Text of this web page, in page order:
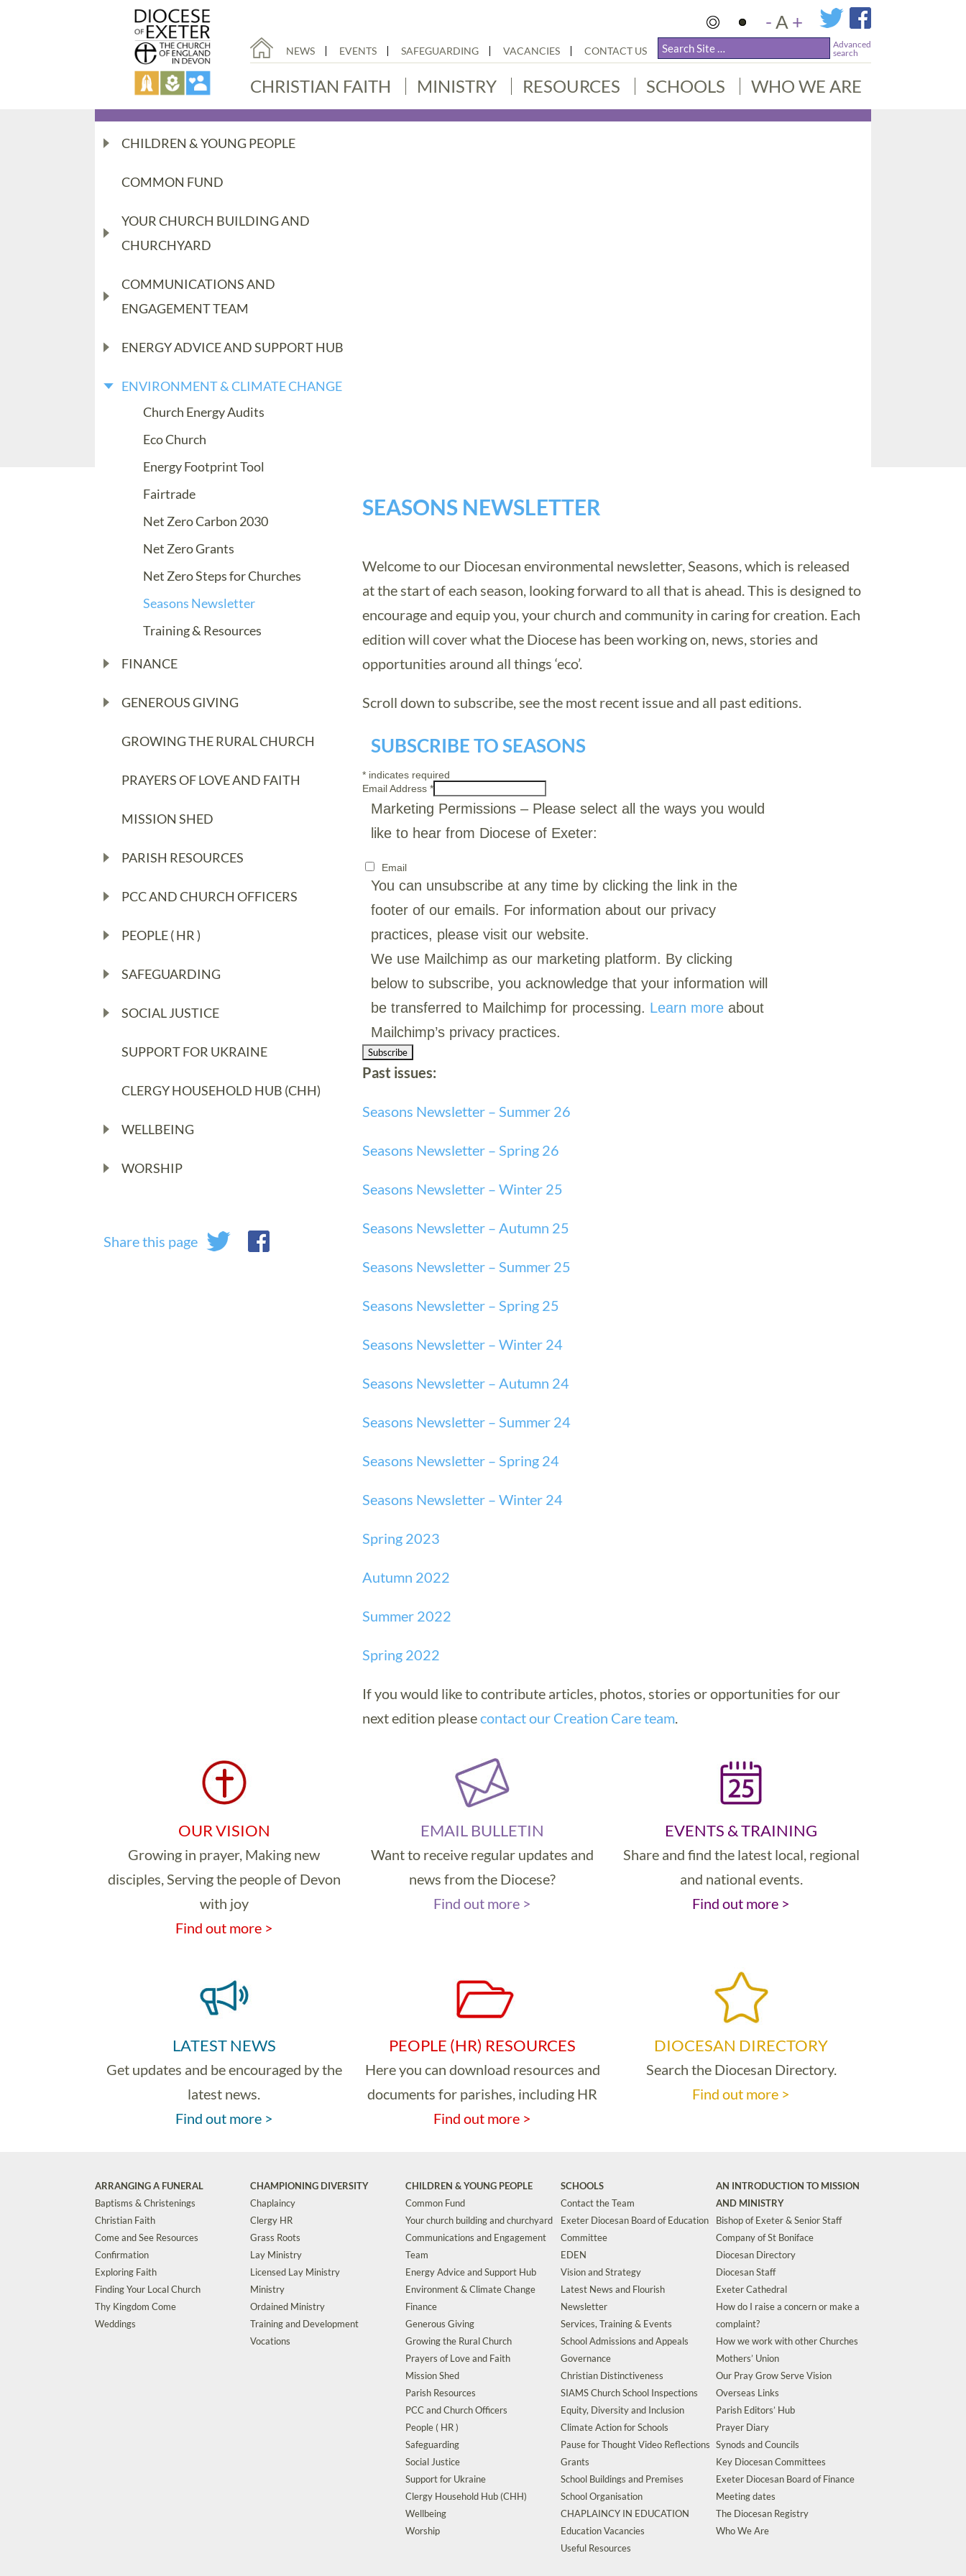
-A +
NEWS EVENTS SAFEGUARDING VACANCIES CONTACT US
Advanced
search
CHRISTIAN FAITH MINISTRY RESOURCES SCHOOLS WHO WE ARE
CHILDREN & YOUNG PEOPLE
COMMON FUND
YOUR CHURCH BUILDING AND
CHURCHYARD
COMMUNICATIONS AND
ENGAGEMENT TEAM
ENERGY ADVICE AND SUPPORT HUB
ENVIRONMENT & CLIMATE CHANGE
Church Energy Audits
Eco Church
Energy Footprint Tool
Fairtrade
Net Zero Carbon 2030
Net Zero Grants
Net Zero Steps for Churches
Seasons Newsletter
Training & Resources
FINANCE
GENEROUS GIVING
GROWING THE RURAL CHURCH
PRAYERS OF LOVE AND FAITH
MISSION SHED
PARISH RESOURCES
PCC AND CHURCH OFFICERS
PEOPLE ( HR )
SAFEGUARDING
SOCIAL JUSTICE
SUPPORT FOR UKRAINE
CLERGY HOUSEHOLD HUB (CHH)
WELLBEING
WORSHIP
Share this page
SEASONS NEWSLETTER
Welcome to our Diocesan environmental newsletter, Seasons, which is released
at the start of each season, looking forward to all that is ahead. This is designed to
encourage and equip you, your church and community in caring for creation. Each
edition will cover what the Diocese has been working on, news, stories and
opportunities around all things ‘eco’.
Scroll down to subscribe, see the most recent issue and all past editions.
SUBSCRIBE TO SEASONS
* indicates required
Email Address*
Marketing Permissions – Please select all the ways you would
like to hear from Diocese of Exeter:
Email
You can unsubscribe at any time by clicking the link in the
footer of our emails. For information about our privacy
practices, please visit our website.
We use Mailchimp as our marketing platform. By clicking
below to subscribe, you acknowledge that your information will
be transferred to Mailchimp for processing. Learn more about
Mailchimp’s privacy practices.
Past issues:
Seasons Newsletter – Summer 26
Seasons Newsletter – Spring 26
Seasons Newsletter – Winter 25
Seasons Newsletter – Autumn 25
Seasons Newsletter – Summer 25
Seasons Newsletter – Spring 25
Seasons Newsletter – Winter 24
Seasons Newsletter – Autumn 24
Seasons Newsletter – Summer 24
Seasons Newsletter – Spring 24
Seasons Newsletter – Winter 24
Spring 2023
Autumn 2022
Summer 2022
Spring 2022
If you would like to contribute articles, photos, stories or opportunities for our
next edition pleasecontact our Creation Care team.
OUR VISION
Growing in prayer, Making new
disciples, Serving the people of Devon
with joy
Find out more >
EMAIL BULLETIN
Want to receive regular updates and
news from the Diocese?
Find out more >
EVENTS & TRAINING
Share and find the latest local, regional
and national events.
Find out more >
LATEST NEWS
Get updates and be encouraged by the
latest news.
Find out more >
PEOPLE (HR) RESOURCES
Here you can download resources and
documents for parishes, including HR
Find out more >
DIOCESAN DIRECTORY
Search the Diocesan Directory.
Find out more >
ARRANGING A FUNERAL
Baptisms & Christenings
Christian Faith
Come and See Resources
Confirmation
Exploring Faith
Finding Your Local Church
Thy Kingdom Come
Weddings
CHAMPIONING DIVERSITY
Chaplaincy
Clergy HR
Grass Roots
Lay Ministry
Licensed Lay Ministry
Ministry
Ordained Ministry
Training and Development
Vocations
CHILDREN & YOUNG PEOPLE
Common Fund
Your church building and churchyard
Communications and Engagement
Team
Energy Advice and Support Hub
Environment & Climate Change
Finance
Generous Giving
Growing the Rural Church
Prayers of Love and Faith
Mission Shed
Parish Resources
PCC and Church Officers
People ( HR )
Safeguarding
Social Justice
Support for Ukraine
Clergy Household Hub (CHH)
Wellbeing
Worship
SCHOOLS
Contact the Team
Exeter Diocesan Board of Education
Committee
EDEN
Vision and Strategy
Latest News and Flourish
Newsletter
Services, Training & Events
School Admissions and Appeals
Governance
Christian Distinctiveness
SIAMS Church School Inspections
Equity, Diversity and Inclusion
Climate Action for Schools
Pause for Thought Video Reflections
Grants
School Buildings and Premises
School Organisation
CHAPLAINCY IN EDUCATION
Education Vacancies
Useful Resources
AN INTRODUCTION TO MISSION
AND MINISTRY
Bishop of Exeter & Senior Staff
Company of St Boniface
Diocesan Directory
Diocesan Staff
Exeter Cathedral
How do I raise a concern or make a
complaint?
How we work with other Churches
Mothers’ Union
Our Pray Grow Serve Vision
Overseas Links
Parish Editors’ Hub
Prayer Diary
Synods and Councils
Key Diocesan Committees
Exeter Diocesan Board of Finance
Meeting dates
The Diocesan Registry
Who We Are